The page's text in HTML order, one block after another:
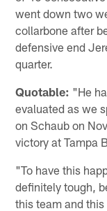
went down two
collarbone after
defensive end
quarter.
Quotable: "He
evaluated as we
on Schaub on
victory at Tampa
"To have this
definitely tough,
this team and